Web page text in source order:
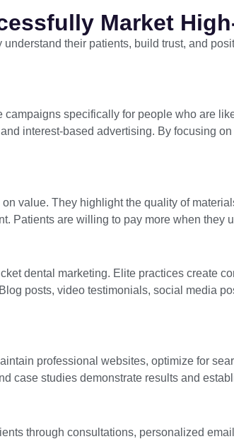
Market
their patients, build trust, and
specifically for people who are
interest-based advertising. By focusing
value. They highlight the quality of
Patients are willing to pay more when they
dental marketing. Elite practices create
posts, video testimonials, social media
professional websites, optimize for
case studies demonstrate results and
through consultations, personalized